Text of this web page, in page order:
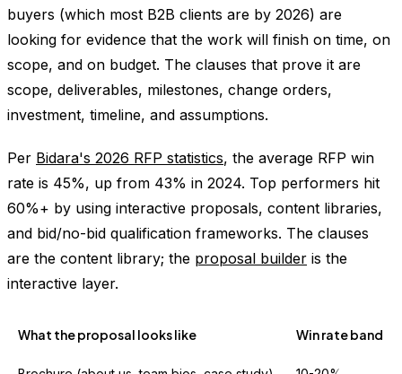
buyers (which most B2B clients are by 2026) are
looking for evidence that the work will finish on time, on
scope, and on budget. The clauses that prove it are
scope, deliverables, milestones, change orders,
investment, timeline, and assumptions.
Per Bidara's 2026 RFP statistics, the average RFP win
rate is 45%, up from 43% in 2024. Top performers hit
60%+ by using interactive proposals, content libraries,
and bid/no-bid qualification frameworks. The clauses
are the content library; the proposal builder is the
interactive layer.
What the proposal looks like Win rate band